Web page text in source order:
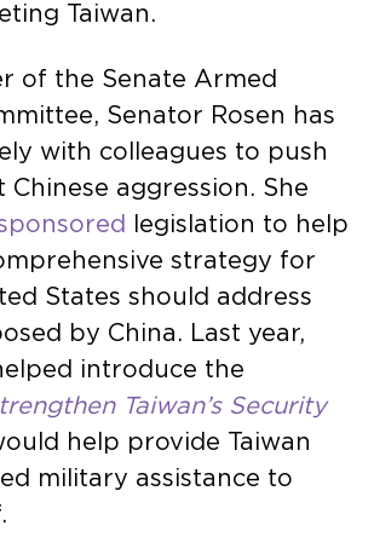
Taiwan.
of the Senate Armed
Senator Rosen has
with colleagues to push
Chinese aggression. She
legislation to help
strategy for
States should address
by China. Last year,
introduce the
Taiwan’s Security
help provide Taiwan
military assistance to